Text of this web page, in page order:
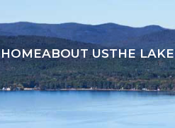
HOMEABOUT USTHE LAKE